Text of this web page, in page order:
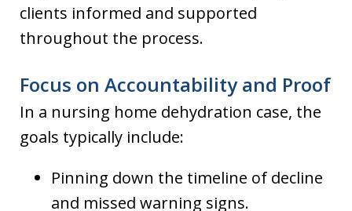
clients informed and supported
throughout the process.
Focus on Accountability and Proof
In a nursing home dehydration case, the
goals typically include:
Pinning down the timeline of decline
and missed warning signs.